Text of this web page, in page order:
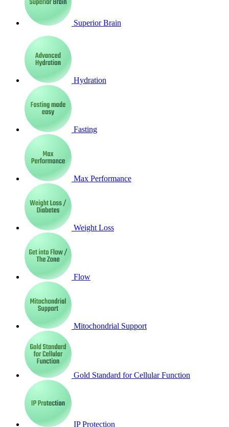
Superior Brain
Hydration
Fasting
Max Performance
Weight Loss
Flow
Mitochondrial Support
Gold Standard for Cellular Function
IP Protection